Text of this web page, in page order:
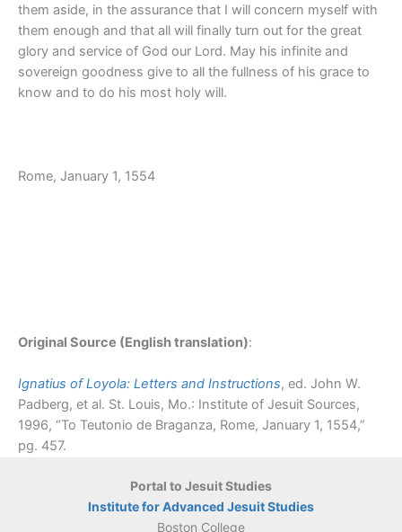
them aside, in the assurance that I will concern myself with
them enough and that all will finally turn out for the great
glory and service of God our Lord. May his infinite and
sovereign goodness give to all the fullness of his grace to
know and to do his most holy will.
Rome, January 1, 1554
Original Source (English translation):
Ignatius of Loyola: Letters and Instructions, ed. John W.
Padberg, et al. St. Louis, Mo.: Institute of Jesuit Sources,
1996, “To Teutonio de Braganza, Rome, January 1, 1554,”
pg. 457.
Portal to Jesuit Studies
Institute for Advanced Jesuit Studies
Boston College